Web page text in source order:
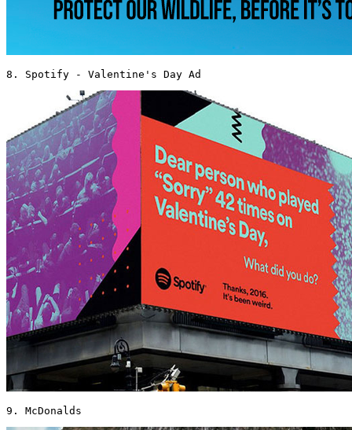
8. Spotify - Valentine's Day Ad
9. McDonalds